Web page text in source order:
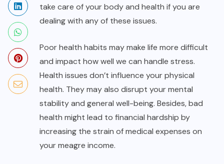
take care of your body and health if you are
dealing with any of these issues.
Poor health habits may make life more difficult
and impact how well we can handle stress.
Health issues don’t influence your physical
health. They may also disrupt your mental
stability and general well-being. Besides, bad
health might lead to financial hardship by
increasing the strain of medical expenses on
your meagre income.